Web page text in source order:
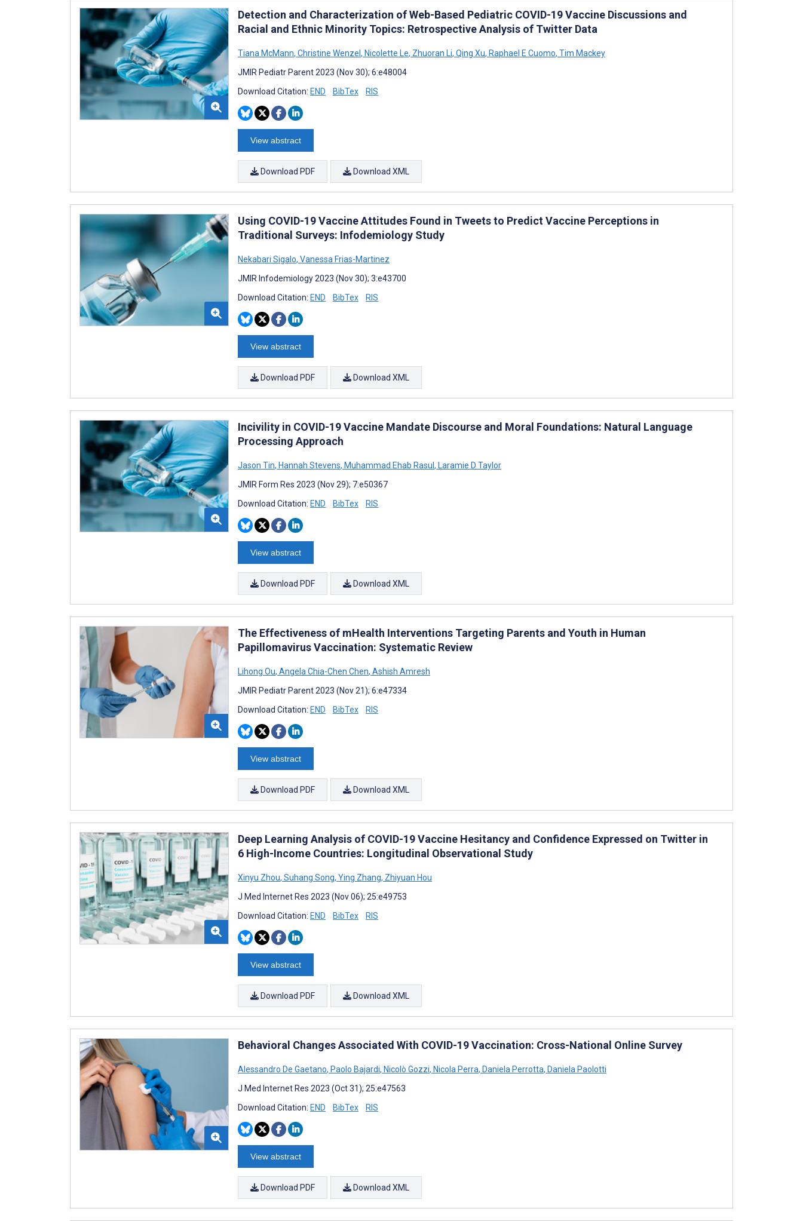
Detection and Characterization of Web-Based Pediatric COVID-19 Vaccine Discussions and
Racial and Ethnic Minority Topics: Retrospective Analysis of Twitter Data
Tiana McMann, Christine Wenzel, Nicolette Le, Zhuoran Li, Qing Xu, Raphael E Cuomo, Tim Mackey
JMIR Pediatr Parent 2023 (Nov 30); 6:e48004
Download Citation: END BibTex RIS
View abstract
Download PDF Download XML
Using COVID-19 Vaccine Attitudes Found in Tweets to Predict Vaccine Perceptions in
Traditional Surveys: Infodemiology Study
Nekabari Sigalo, Vanessa Frias-Martinez
JMIR Infodemiology 2023 (Nov 30); 3:e43700
Download Citation: END BibTex RIS
View abstract
Download PDF Download XML
Incivility in COVID-19 Vaccine Mandate Discourse and Moral Foundations: Natural Language
Processing Approach
Jason Tin, Hannah Stevens, Muhammad Ehab Rasul, Laramie D Taylor
JMIR Form Res 2023 (Nov 29); 7:e50367
Download Citation: END BibTex RIS
View abstract
Download PDF Download XML
The Effectiveness of mHealth Interventions Targeting Parents and Youth in Human
Papillomavirus Vaccination: Systematic Review
Lihong Ou, Angela Chia-Chen Chen, Ashish Amresh
JMIR Pediatr Parent 2023 (Nov 21); 6:e47334
Download Citation: END BibTex RIS
View abstract
Download PDF Download XML
Deep Learning Analysis of COVID-19 Vaccine Hesitancy and Confidence Expressed on Twitter in
6 High-Income Countries: Longitudinal Observational Study
Xinyu Zhou, Suhang Song, Ying Zhang, Zhiyuan Hou
J Med Internet Res 2023 (Nov 06); 25:e49753
Download Citation: END BibTex RIS
View abstract
Download PDF Download XML
Behavioral Changes Associated With COVID-19 Vaccination: Cross-National Online Survey
Alessandro De Gaetano, Paolo Bajardi, Nicolò Gozzi, Nicola Perra, Daniela Perrotta, Daniela Paolotti
J Med Internet Res 2023 (Oct 31); 25:e47563
Download Citation: END BibTex RIS
View abstract
Download PDF Download XML